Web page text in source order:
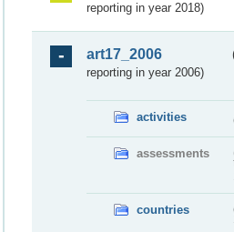
reporting in year 2018)
art17_2006
reporting in year 2006)
activities
assessments
countries